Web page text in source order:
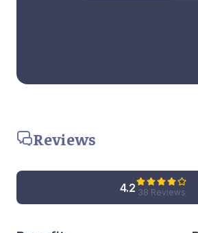
Reviews
4.2 38 Reviews